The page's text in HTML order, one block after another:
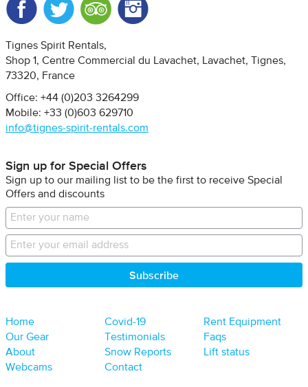
Tignes Spirit Rentals
Shop 1, Centre Commercial du Lavachet
Lavachet, Tignes
73320
France
Office: +44 (0)203 3264299
Mobile: +33 (0)603 629710
info@tignes-spirit-rentals.com
Sign up for Special Offers
Sign up to our mailing list to be the first to receive Special
Offers and discounts
Home Covid-19
Rent Equipment
Our Gear
Testimonials
Faqs
About
Snow Reports
Lift status
Webcams
Contact